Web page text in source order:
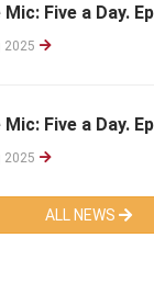
Mic: Five a Day.
2025
Mic: Five a Day.
2025
ALL NEWS